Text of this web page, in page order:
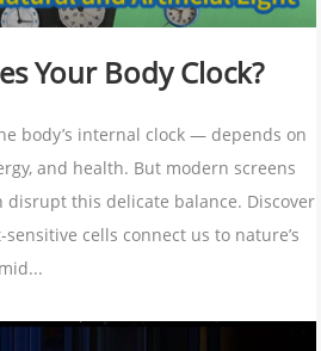
Your Body Clock?
body’s internal clock — depends on
and health. But modern screens
this delicate balance. Discover
cells connect us to nature’s